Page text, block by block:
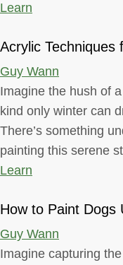
Learn
Acrylic Techniques
Guy Wann
Imagine the hush of
kind only winter can
There’s something
painting this serene
Learn
How to Paint Dogs
Guy Wann
Imagine capturing